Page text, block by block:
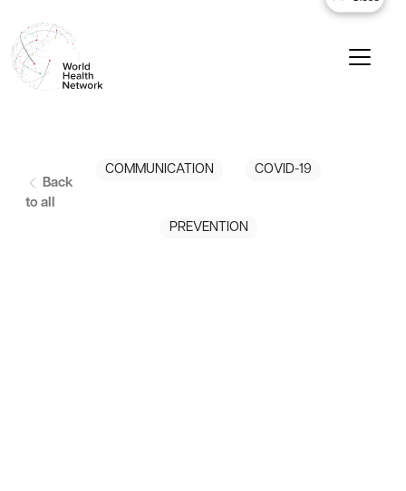
Back
to all
COMMUNICATION COVID-19
PREVENTION